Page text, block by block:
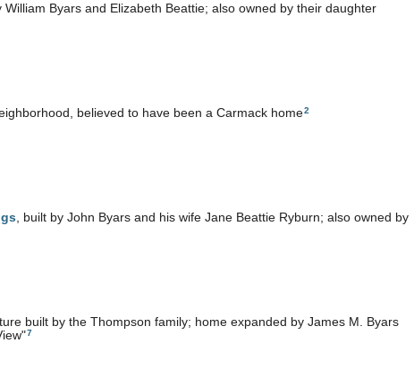
William Byars and Elizabeth Beattie; also owned by their daughter
believed to have been a Carmack home2
, built by John Byars and his wife Jane Beattie Ryburn; also owned by
built by the Thompson family; home expanded by James M. Byars
7